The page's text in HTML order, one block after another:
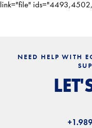
link="file"
NEED HELP WITH